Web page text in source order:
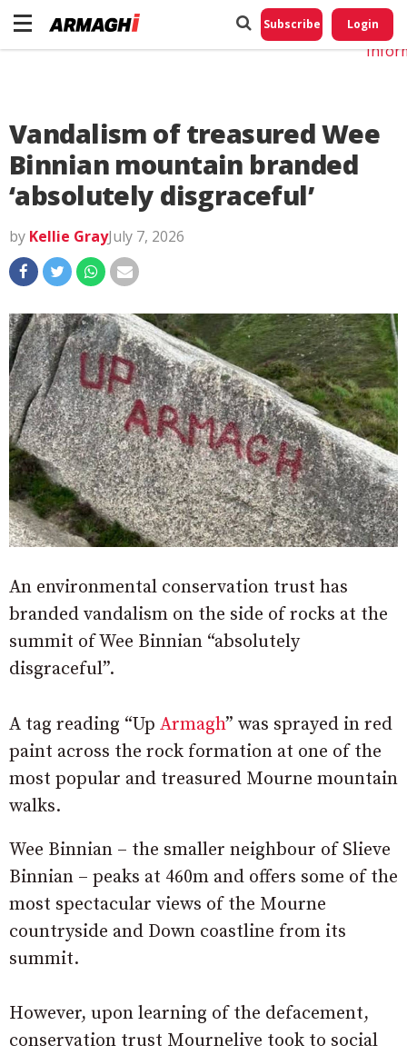
Subscribe Login
Vandalism of treasured Wee
Binnian mountain branded
‘absolutely disgraceful’
by Kellie GrayJuly 7, 2026
An environmental conservation trust has
branded vandalism on the side of rocks at the
summit of Wee Binnian “absolutely
disgraceful”.
A tag reading “Up Armagh” was sprayed in red
paint across the rock formation at one of the
most popular and treasured Mourne mountain
walks.
Wee Binnian – the smaller neighbour of Slieve
Binnian – peaks at 460m and offers some of the
most spectacular views of the Mourne
countryside and Down coastline from its
summit.
However, upon learning of the defacement,
conservation trust Mournelive took to social
Do
My